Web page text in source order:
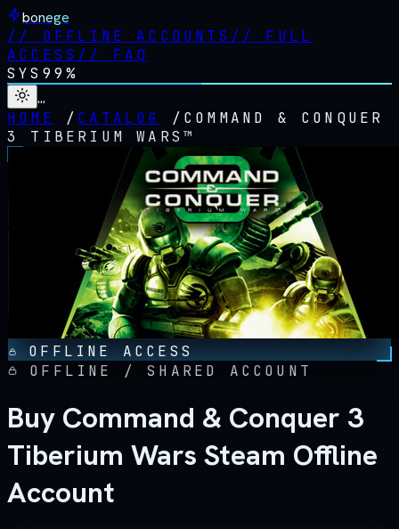
bonege
// OFFLINE ACCOUNTS // FULL
ACCESS // FAQ
SYS 99%
…
HOME
/ CATALOG / COMMAND & CONQUER
3 TIBERIUM WARS™
OFFLINE ACCESS
OFFLINE / SHARED ACCOUNT
Buy Command & Conquer 3
Tiberium Wars Steam Offline
Account